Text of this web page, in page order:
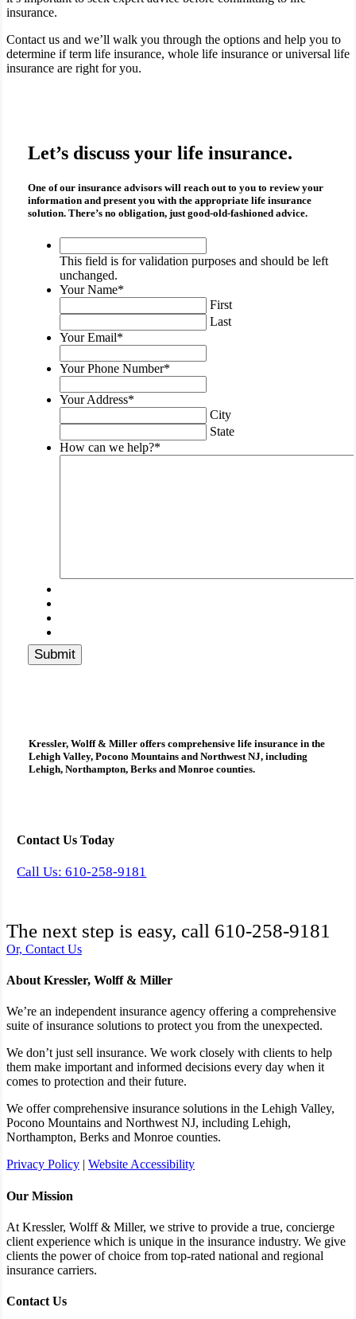
insurance.
Contact us and we’ll walk you through the options and help you to
determine if term life insurance, whole life insurance or universal life
insurance are right for you.
Let’s discuss your life insurance.
One of our insurance advisors will reach out to you to review your
information and present you with the appropriate life insurance
solution. There’s no obligation, just good-old-fashioned advice.
field
is
for
validation
purposes
and
should
be
left
This field is for validation purposes and should be left
unchanged.
Your Name*
First
Last
Your Email*
Your Phone Number*
Your Address*
City
State
How can we help?*
Submit
Kressler, Wolff & Milleroffers comprehensive life insurancein the
Lehigh Valley, Pocono Mountains and Northwest NJ, including
Lehigh, Northampton, Berks and Monroe counties.
Contact Us Today
Call Us: 610-258-9181
The next step is easy, call 610-258-9181
Or, Contact Us
About Kressler, Wolff & Miller
We’re an independent insurance agency offering a comprehensive
suite of insurance solutions to protect you from the unexpected.
We don’t just sell insurance. We work closely with clients to help
them make important and informed decisions every day when it
comes to protection and their future.
We offer comprehensive insurance solutions in the Lehigh Valley,
Pocono Mountains and Northwest NJ, including Lehigh,
Northampton, Berks and Monroe counties.
Privacy Policy | Website Accessibility
Our Mission
At Kressler, Wolff & Miller, we strive to provide a true, concierge
client experience which is unique in the insurance industry. We give
clients the power of choice from top-rated national and regional
insurance carriers.
Contact Us